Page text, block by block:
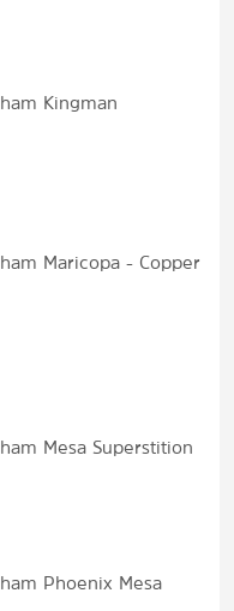
Kingman
Maricopa - Copper
Mesa Superstition
Phoenix Mesa